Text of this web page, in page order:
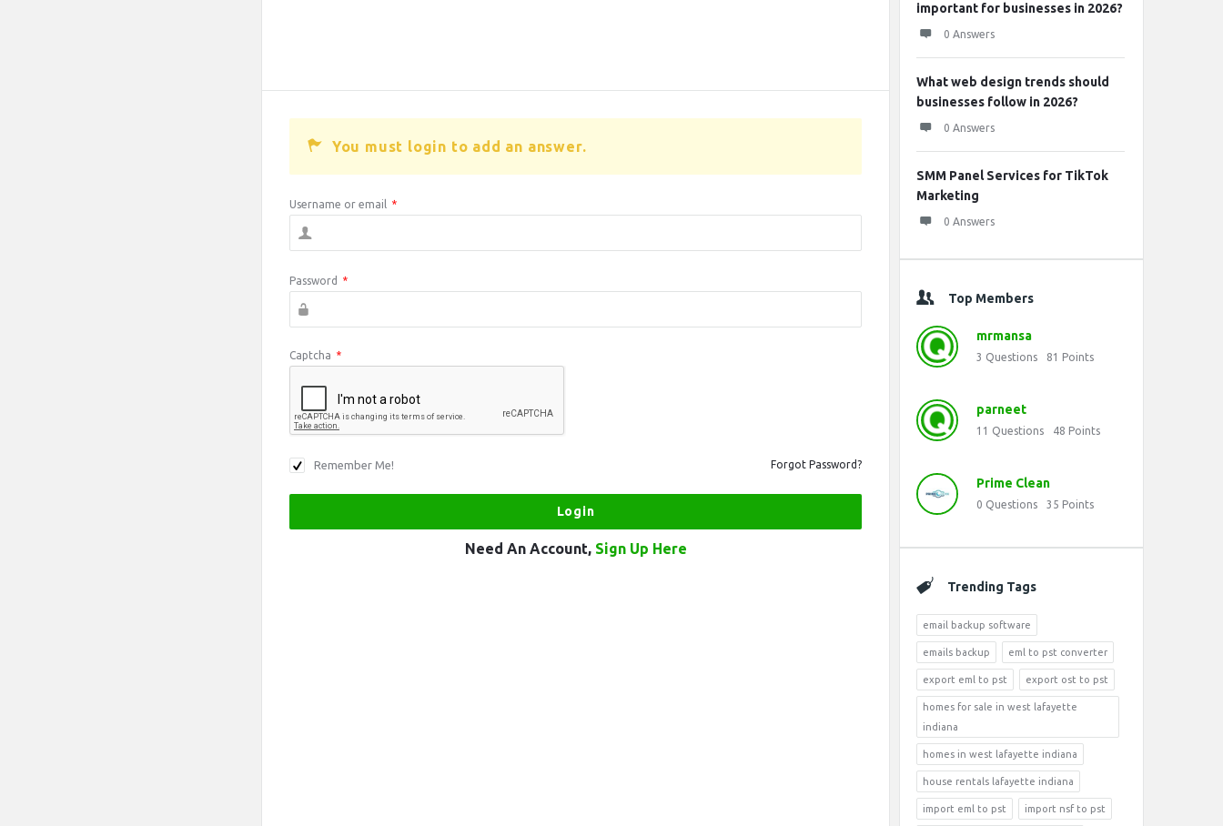
You must login to add an answer.
Username or email *
Password *
Captcha *
Remember Me! Forgot Password?
Need An Account, Sign Up Here
important for businesses in 2026?
0 Answers
What web design trends should
businesses follow in 2026?
0 Answers
SMM Panel Services for TikTok
Marketing
0 Answers
Top Members
mrmansa
3 Questions 81 Points
parneet
11 Questions 48 Points
Prime Clean
0 Questions 35 Points
Trending Tags
email backup software
emails backup eml to pst converter
export eml to pst export ost to pst
homes for sale in west lafayette
indiana
homes in west lafayette indiana
house rentals lafayette indiana
import eml to pst import nsf to pst